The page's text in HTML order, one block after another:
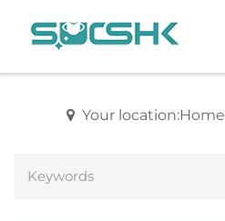
Your location:Home